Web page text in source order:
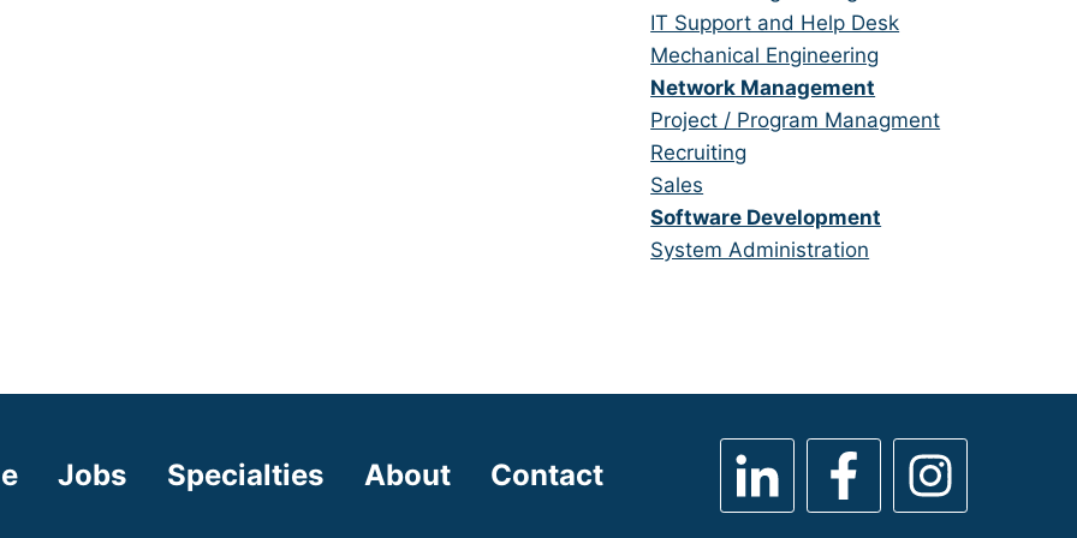
under
filed
under
jobs
filed
under
Show
jobs
filed
under
IT Support and Help Desk
Show
jobs
filed
under
Mechanical Engineering
Hide
jobs
filed
under
Network Management
Show
jobs
filed
under
Project / Program Managment
Show
jobs
filed
under
Recruiting
Show
jobs
filed
Sales
Hide
jobs
Software Development
Show
System Administration
Jobs Specialties About Contact